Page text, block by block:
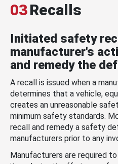
03Recalls
Initiated safety
manufacturer's
and remedy the
A recall is issued when a
determines that a vehicle,
creates an unreasonable
minimum safety standards.
recall and remedy a safety
manufacturers prior to any
Manufacturers are required